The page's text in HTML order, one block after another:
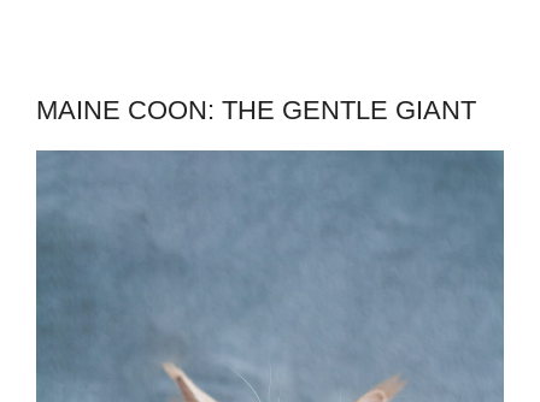
MAINE COON: THE GENTLE GIANT